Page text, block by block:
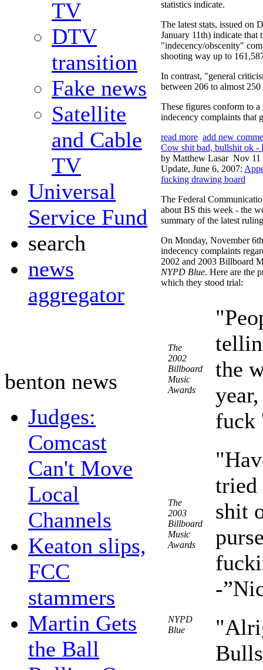
TV
DTV
transition
Fake news
Satellite
and Cable
TV
Universal
Service Fund
search
news
aggregator
benton news
Judges:
Comcast
Can't Move
Local
Channels
Keaton slips,
FCC
stammers
Martin Gets
the Ball
statistics indicate.
The latest stats, issued on
January 11th) indicate that
"indecency/obscenity"
shooting way up to
In contrast, "general
between 206 to almost
These figures conform to a
indecency complaints that
read more add new
Cow shit bad, bullshit ok -
by Matthew Lasar Nov 11
Update, June 6, 2007:
fucking drawing board
The Federal
about BS this week - the
summary of the latest
On Monday, November
indecency complaints
2002 and 2003 Billboard
NYPD Blue. Here are the
which they stood trial:
The
2002
Billboard
Music
Awards
the
fuck
The
2003
Billboard
Music
Awards
tried
shit
-
NYPD
Blue